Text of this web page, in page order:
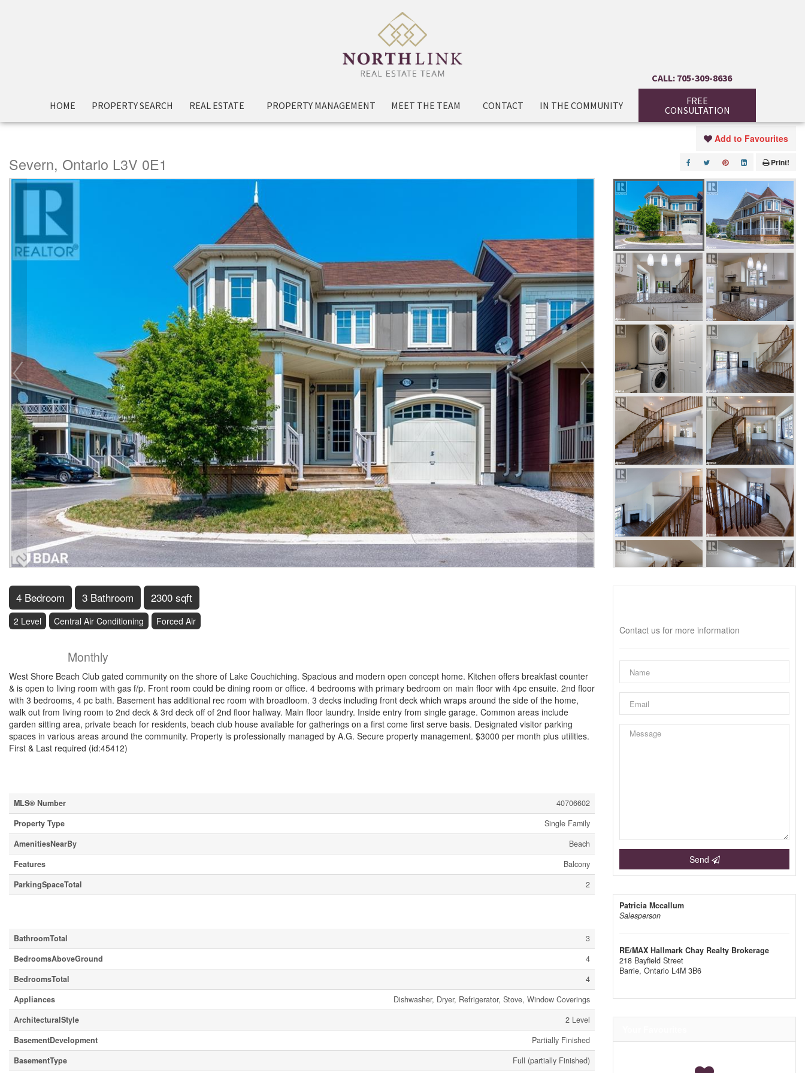
HOME PROPERTY SEARCH REAL ESTATE PROPERTY MANAGEMENT MEET THE TEAM CONTACT IN THE COMMUNITY
CALL: 705-309-8636
FREE
CONSULTATION
« Go back
Severn, Ontario L3V 0E1
Add to Favourites
Print!
4 Bedroom 3 Bathroom 2300 sqft
2 Level Central Air Conditioning Forced Air
Monthly
West Shore Beach Club gated community on the shore of Lake Couchiching. Spacious and modern open concept home. Kitchen offers breakfast counter
& is open to living room with gas f/p. Front room could be dining room or office. 4 bedrooms with primary bedroom on main floor with 4pc ensuite. 2nd floor
with 3 bedrooms, 4 pc bath. Basement has additional rec room with broadloom. 3 decks including front deck which wraps around the side of the home,
walk out from living room to 2nd deck & 3rd deck off of 2nd floor hallway. Main floor laundry. Inside entry from single garage. Common areas include
garden sitting area, private beach for residents, beach club house available for gatherings on a first come first serve basis. Designated visitor parking
spaces in various areas around the community. Property is professionally managed by A.G. Secure property management. $3000 per month plus utilities.
First & Last required (id:45412)
MLS® Number
40706602
Property Type
Single Family
AmenitiesNearBy
Beach
Features
Balcony
ParkingSpaceTotal
2
BathroomTotal
3
BedroomsAboveGround
4
BedroomsTotal
4
Appliances
Dishwasher, Dryer, Refrigerator, Stove, Window Coverings
ArchitecturalStyle
2 Level
BasementDevelopment
Partially Finished
BasementType
Full (partially Finished)
Contact us for more information
Send
Patricia Mccallum
Salesperson
RE/MAX Hallmark Chay Realty Brokerage
218 Bayfield Street
Barrie, Ontario L4M 3B6